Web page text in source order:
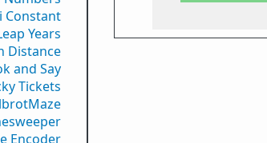
Constant
Years
Distance
and Say
Tickets
Maze
Encoder